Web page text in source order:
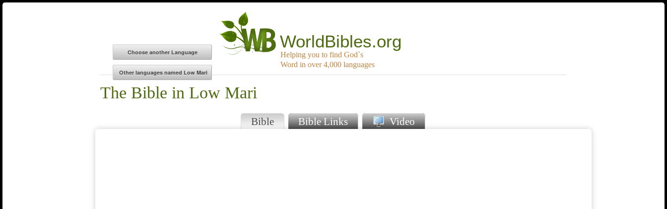
WorldBibles.org
Helping you to find God`s
Word in over 4,000 languages
The Bible in Low Mari
Bible Bible Links Video